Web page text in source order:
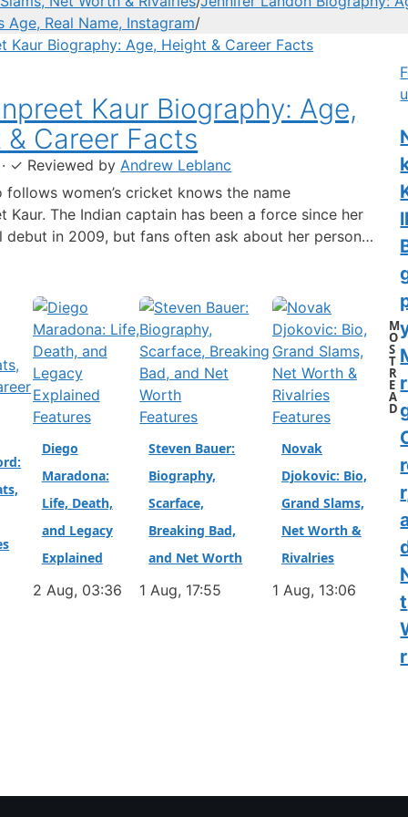
Age, Real Name, Instagram/
Kaur Biography: Age,
& Career Facts
· ✓ Reviewed byAndrew Leblanc
follows women’s cricket knows the name
Kaur. The Indian captain has been a force since her
debut in 2009, but fans often ask about her personal
what’s known from what’s not. Age: 36 ·
Features
Diego
Maradona:
Life, Death,
and Legacy
Explained
2 Aug, 03:36
Features
Steven Bauer:
Biography,
Scarface,
Breaking Bad,
and Net Worth
1 Aug, 17:55
Features
Novak
Djokovic: Bio,
Grand Slams,
Net Worth &
Rivalries
1 Aug, 13:06
M
O
S
T
R
E
A
D
t